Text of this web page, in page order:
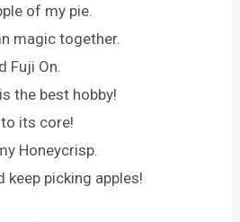
of my pie.
magic together.
Fuji On.
the best hobby!
its core!
Honeycrisp.
keep picking apples!